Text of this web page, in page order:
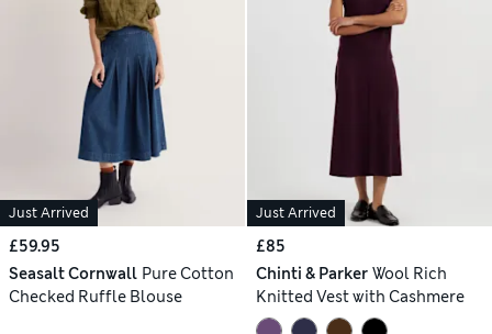
Just Arrived
£59.95
Seasalt Cornwall Pure Cotton
Checked Ruffle Blouse
Just Arrived
£85
Chinti & Parker Wool Rich
Knitted Vest with Cashmere